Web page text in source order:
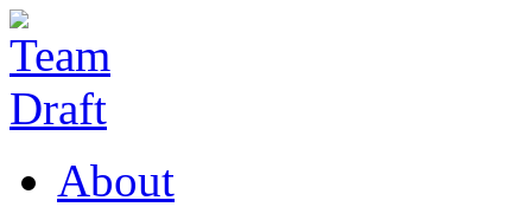
About